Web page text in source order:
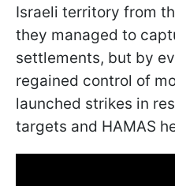
Israeli territory from
they managed to
settlements, but by
regained control of
launched strikes in
targets and HAMAS